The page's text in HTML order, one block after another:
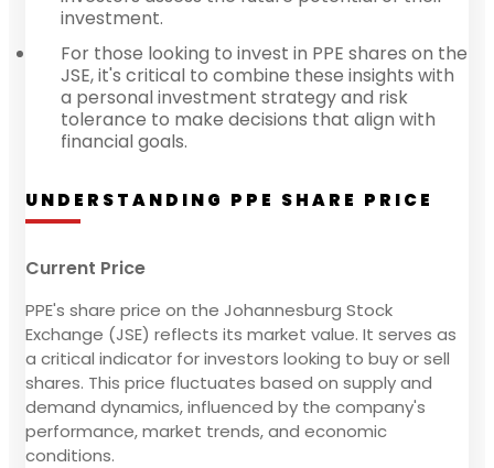
investment.
For those looking to invest in PPE shares on the
JSE, it's critical to combine these insights with
a personal investment strategy and risk
tolerance to make decisions that align with
financial goals.
UNDERSTANDING PPE SHARE PRICE
Current Price
PPE's share price on the Johannesburg Stock
Exchange (JSE) reflects its market value. It serves as
a critical indicator for investors looking to buy or sell
shares. This price fluctuates based on supply and
demand dynamics, influenced by the company's
performance, market trends, and economic
conditions.